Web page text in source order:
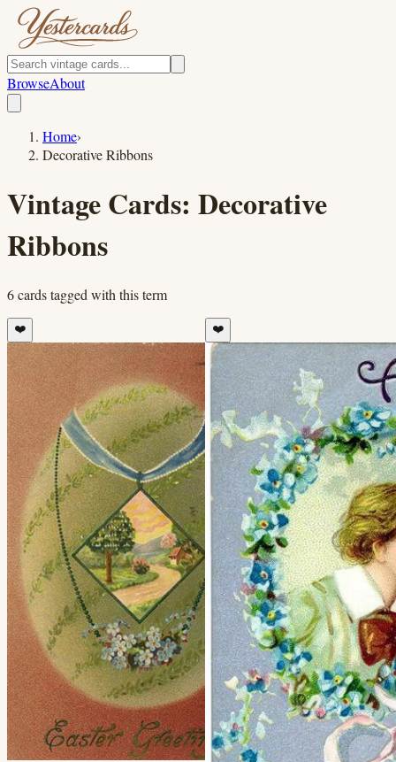
BrowseAbout
Home›
Decorative Ribbons
Vintage Cards: Decorative
Ribbons
6cardstagged with this term
❤️ ❤️